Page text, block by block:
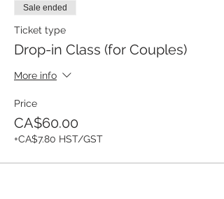
Sale ended
Ticket type
Drop-in Class (for Couples)
More info
Price
CA$60.00
+CA$7.80 HST/GST